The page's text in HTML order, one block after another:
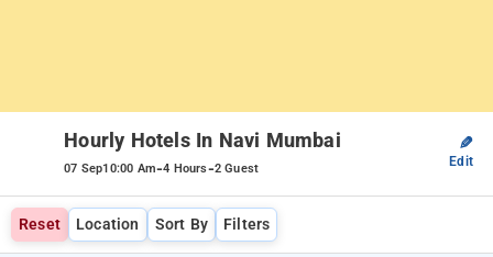
Hourly Hotels In Navi Mumbai
07 Sep10:00 Am-4 Hours-2 Guest
✎
Edit
Reset Location Sort By Filters